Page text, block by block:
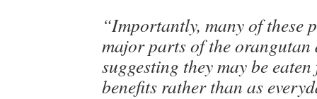
“Importantly, many of these
major parts of the orangutan
suggesting they may be
benefits rather than as